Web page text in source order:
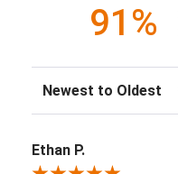
91%
Sort Reviews
Ethan P.